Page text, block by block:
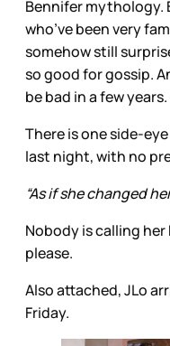
Bennifer mythology.
who’ve been very
somehow still
so good for gossip.
be bad in a few
There is one side-
last night, with no
“As if she changed
Nobody is calling her
please.
Also attached, JLo
Friday.